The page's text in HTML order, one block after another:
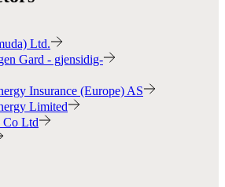
Ltd.
Gard - gjensidig-
Insurance (Europe) AS
Limited
Co Ltd